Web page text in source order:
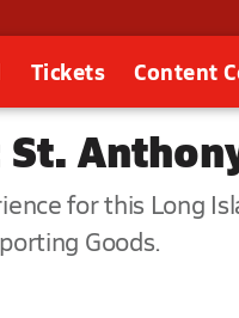
Tickets Content
St.
for this Long
Goods.